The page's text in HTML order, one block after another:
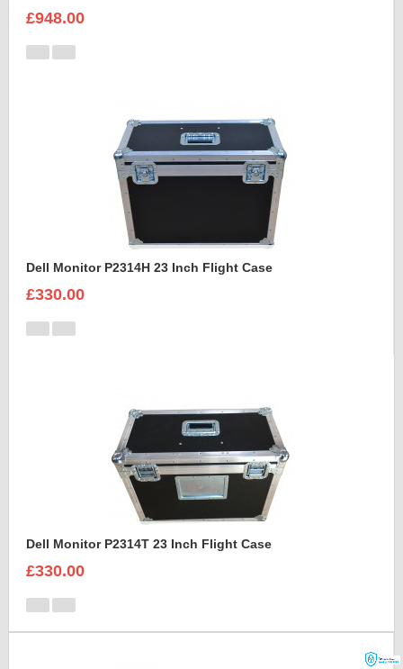
£948.00
Dell Monitor P2314H 23 Inch Flight Case
£330.00
Dell Monitor P2314T 23 Inch Flight Case
£330.00